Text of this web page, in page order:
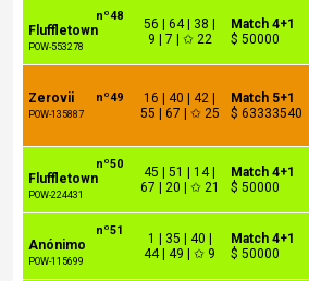
nº48
Fluffletown
POW-553278
56 | 64 | 38 |
9 | 7 | ✩ 22
Match 4+1
$ 50000
nº49
Zerovii
POW-135887
16 | 40 | 42 |
55 | 67 | ✩ 25
Match 5+1
$ 63333540
nº50
Fluffletown
POW-224431
45 | 51 | 14 |
67 | 20 | ✩ 21
Match 4+1
$ 50000
nº51
Anónimo
POW-115699
1 | 35 | 40 |
44 | 49 | ✩ 9
Match 4+1
$ 50000